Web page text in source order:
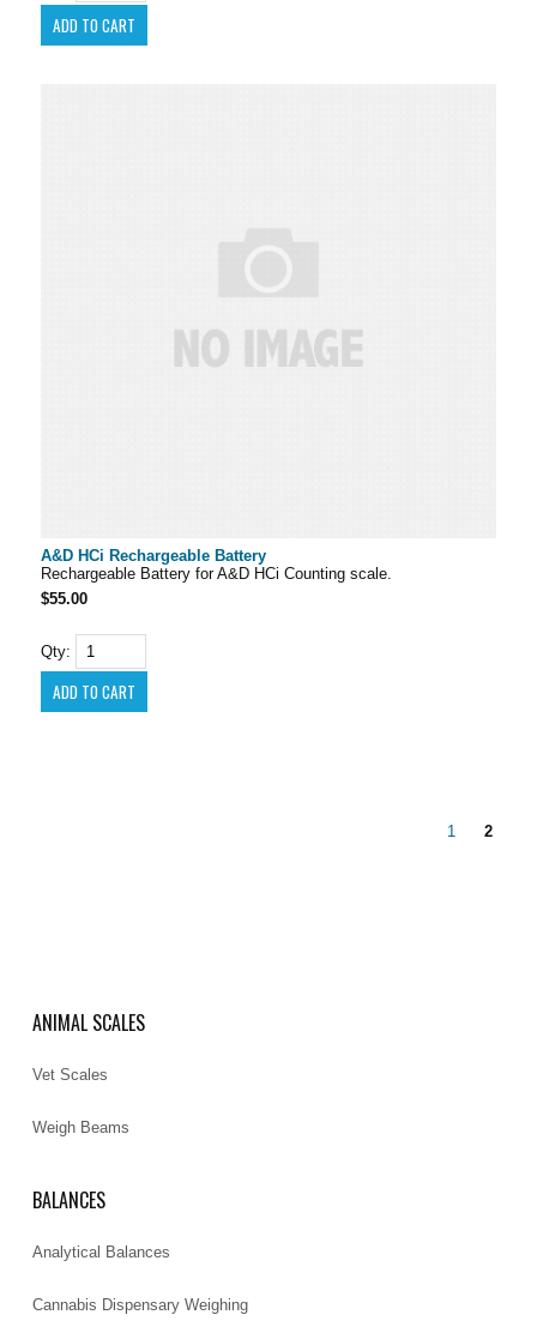
A&D HCi Rechargeable Battery
Rechargeable Battery for A&D HCi Counting scale.
$55.00
Qty:
1 2
ANIMAL SCALES
Vet Scales
Weigh Beams
BALANCES
Analytical Balances
Cannabis Dispensary Weighing